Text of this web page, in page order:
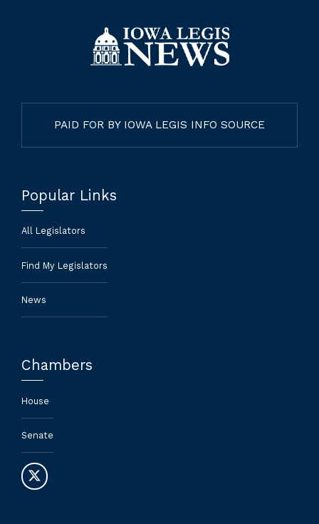
PAID FOR BY IOWA LEGIS INFO SOURCE
Popular Links
All Legislators
Find My Legislators
News
Chambers
House
Senate